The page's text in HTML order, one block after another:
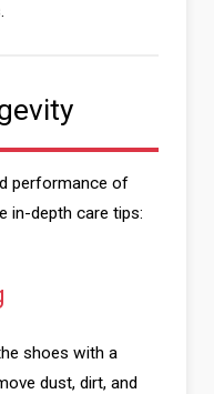
performance of
in-depth care tips:
shoes with a
dust, dirt, and